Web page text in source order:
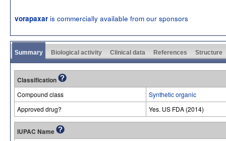
vorapaxar is commercially available from our sponsors
Summary Biological activity Clinical data References Structure
Classification
Compound class
Synthetic organic
Approved drug?
Yes. US FDA (2014)
IUPAC Name